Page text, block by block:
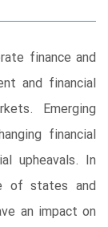
finance and
and financial
Emerging
financial
upheavals. In
of states and
an impact on